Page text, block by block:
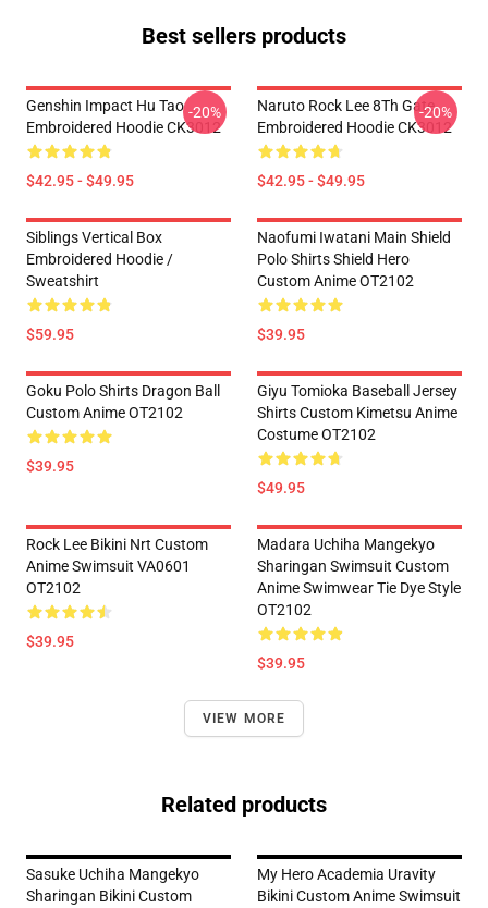
Best sellers products
Genshin Impact Hu Tao
Embroidered Hoodie CK3012
$42.95 - $49.95
-20%
Naruto Rock Lee 8Th Gate
Embroidered Hoodie CK3012
$42.95 - $49.95
-20%
Siblings Vertical Box
Embroidered Hoodie /
Sweatshirt
$59.95
Naofumi Iwatani Main Shield
Polo Shirts Shield Hero
Custom Anime OT2102
$39.95
Goku Polo Shirts Dragon Ball
Custom Anime OT2102
$39.95
Giyu Tomioka Baseball Jersey
Shirts Custom Kimetsu Anime
Costume OT2102
$49.95
Rock Lee Bikini Nrt Custom
Anime Swimsuit VA0601
OT2102
$39.95
Madara Uchiha Mangekyo
Sharingan Swimsuit Custom
Anime Swimwear Tie Dye Style
OT2102
$39.95
VIEW MORE
Related products
Sasuke Uchiha Mangekyo
Sharingan Bikini Custom
My Hero Academia Uravity
Bikini Custom Anime Swimsuit